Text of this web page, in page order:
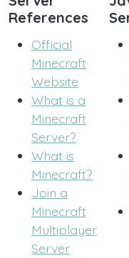
References
Official
Minecraft
Website
What is a
Minecraft
Server?
What is
Minecraft?
Join a
Minecraft
Multiplayer
Server